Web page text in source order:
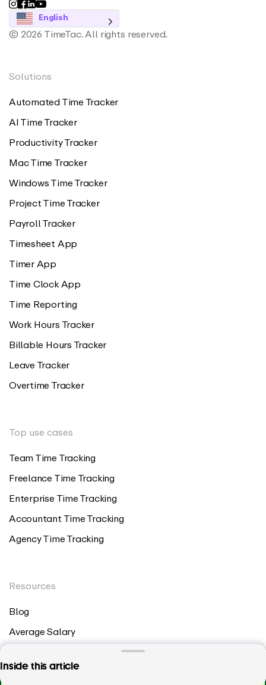
Inside this article
All you need from a payroll time tracker,
English
© 2026 TimeTac. All rights reserved.
Solutions
Automated Time Tracker
AI Time Tracker
Productivity Tracker
Mac Time Tracker
Windows Time Tracker
Project Time Tracker
Payroll Tracker
Timesheet App
Timer App
Time Clock App
Time Reporting
Work Hours Tracker
Billable Hours Tracker
Leave Tracker
Overtime Tracker
Top use cases
Team Time Tracking
Freelance Time Tracking
Enterprise Time Tracking
Accountant Time Tracking
Agency Time Tracking
Resources
Blog
Average Salary
Billable Hours Chart